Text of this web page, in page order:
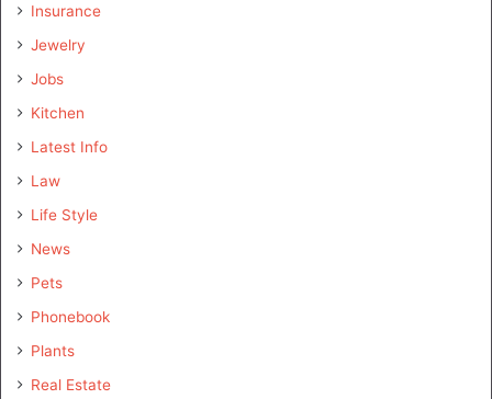
Insurance
Jewelry
Jobs
Kitchen
Latest Info
Law
Life Style
News
Pets
Phonebook
Plants
Real Estate